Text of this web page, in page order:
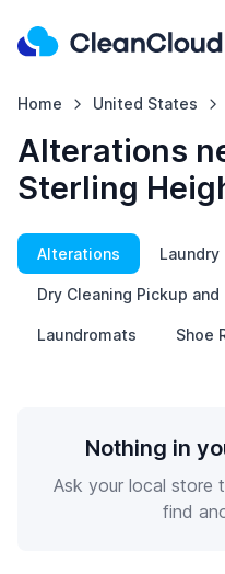
Home United States
Alterations
Sterling
Alterations
Dry Cleaning Pickup
Laundromats Shoe
Nothing in
Ask your local store
find